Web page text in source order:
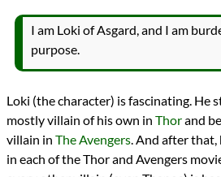
I am Loki of Asgard, and I am
purpose.
Loki (the character) is fascinating. He
mostly villain of his own in Thorand
villain in The Avengers . And after that,
in each of the Thor and Avengers